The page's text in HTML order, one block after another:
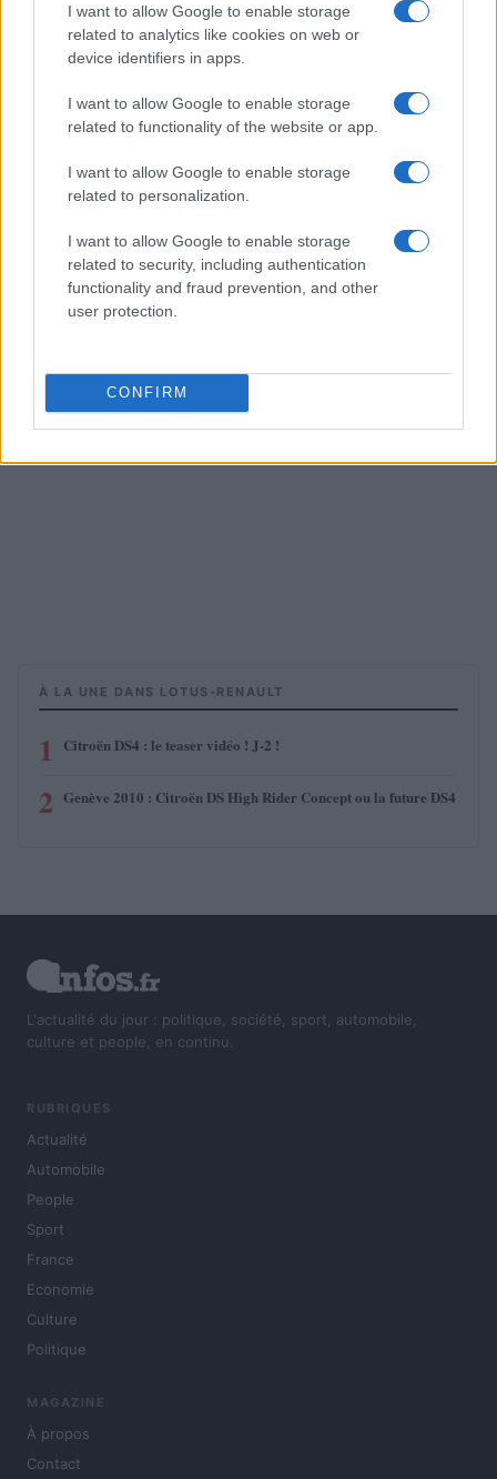
I want to allow Google to enable storage
related to analytics like cookies on web or
device identifiers in apps.
I want to allow Google to enable storage
related to functionality of the website or app.
I want to allow Google to enable storage
related to personalization.
I want to allow Google to enable storage
related to security, including authentication
functionality and fraud prevention, and other
user protection.
CONFIRM
AUTOMOBILE
Formule 1, grand prix d'Allemagne : la course
Infos.fr Unit · 5 Mar 2020
AUTOMOBILE
Formule 1 : Lotus F1 E20, le teaser
Infos.fr Unit · 2 Mar 2020
À LA UNE DANS LOTUS-RENAULT
1 Citroën DS4 : le teaser vidéo ! J-2 !
2 Genève 2010 : Citroën DS High Rider Concept ou la future DS4
L'actualité du jour : politique, société, sport, automobile,
culture et people, en continu.
RUBRIQUES
Actualité
Automobile
People
Sport
France
Economie
Culture
Politique
MAGAZINE
À propos
Contact